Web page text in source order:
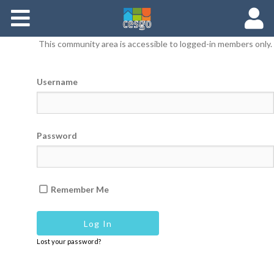
Documents
This community area is accessible to logged-in members only.
Username
Password
Remember Me
Lost your password?